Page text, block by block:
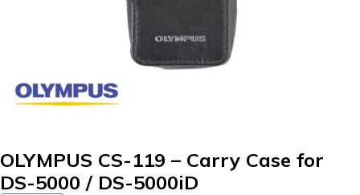
OLYMPUS CS-119 – Carry Case for
DS-5000 / DS-5000iD